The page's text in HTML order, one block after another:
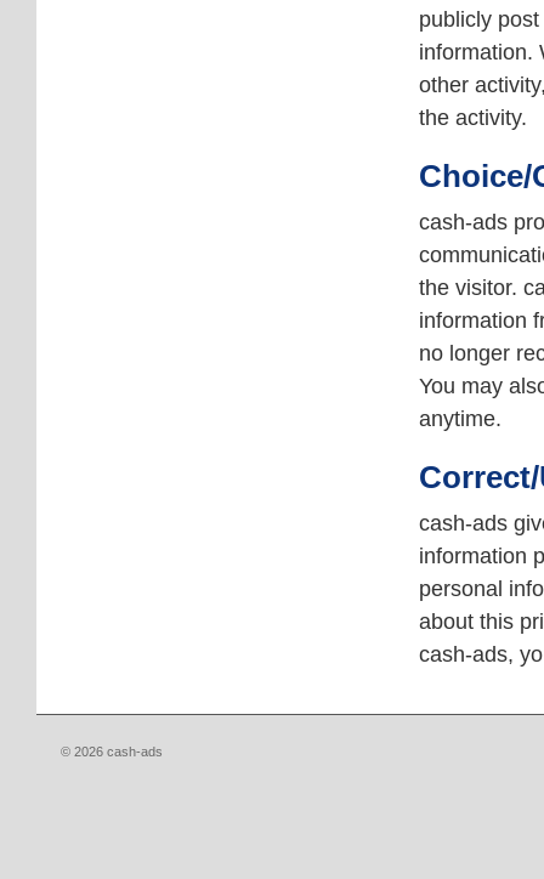
publicly
information.
other
the activity.
Choice/
cash-ads
the visitor.
information
no longer
You may
anytime.
cash-ads
information
personal
about this
cash-ads,
© 2026 cash-ads